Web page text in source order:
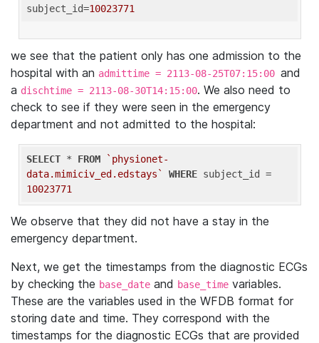
subject_id=10023771
we see that the patient only has one admission to the
hospital with an admittime = 2113-08-25T07:15:00 and
a dischtime = 2113-08-30T14:15:00. We also need to
check to see if they were seen in the emergency
department and not admitted to the hospital:
SELECT * FROM
`physionet-
data.mimiciv_ed.edstays`
WHERE
10023771
We observe that they did not have a stay in the
emergency department.
Next, we get the timestamps from the diagnostic ECGs
by checking the base_date and base_time variables.
These are the variables used in the WFDB format for
storing date and time. They correspond with the
timestamps for the diagnostic ECGs that are provided